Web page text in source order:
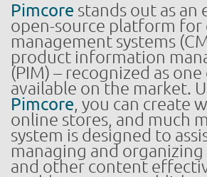
Pimcore stands out as an
open-source platform
management systems
product information
(PIM) – recognized as
available on the market.
Pimcore, you can create
online stores, and much
system is designed to
managing and
and other content